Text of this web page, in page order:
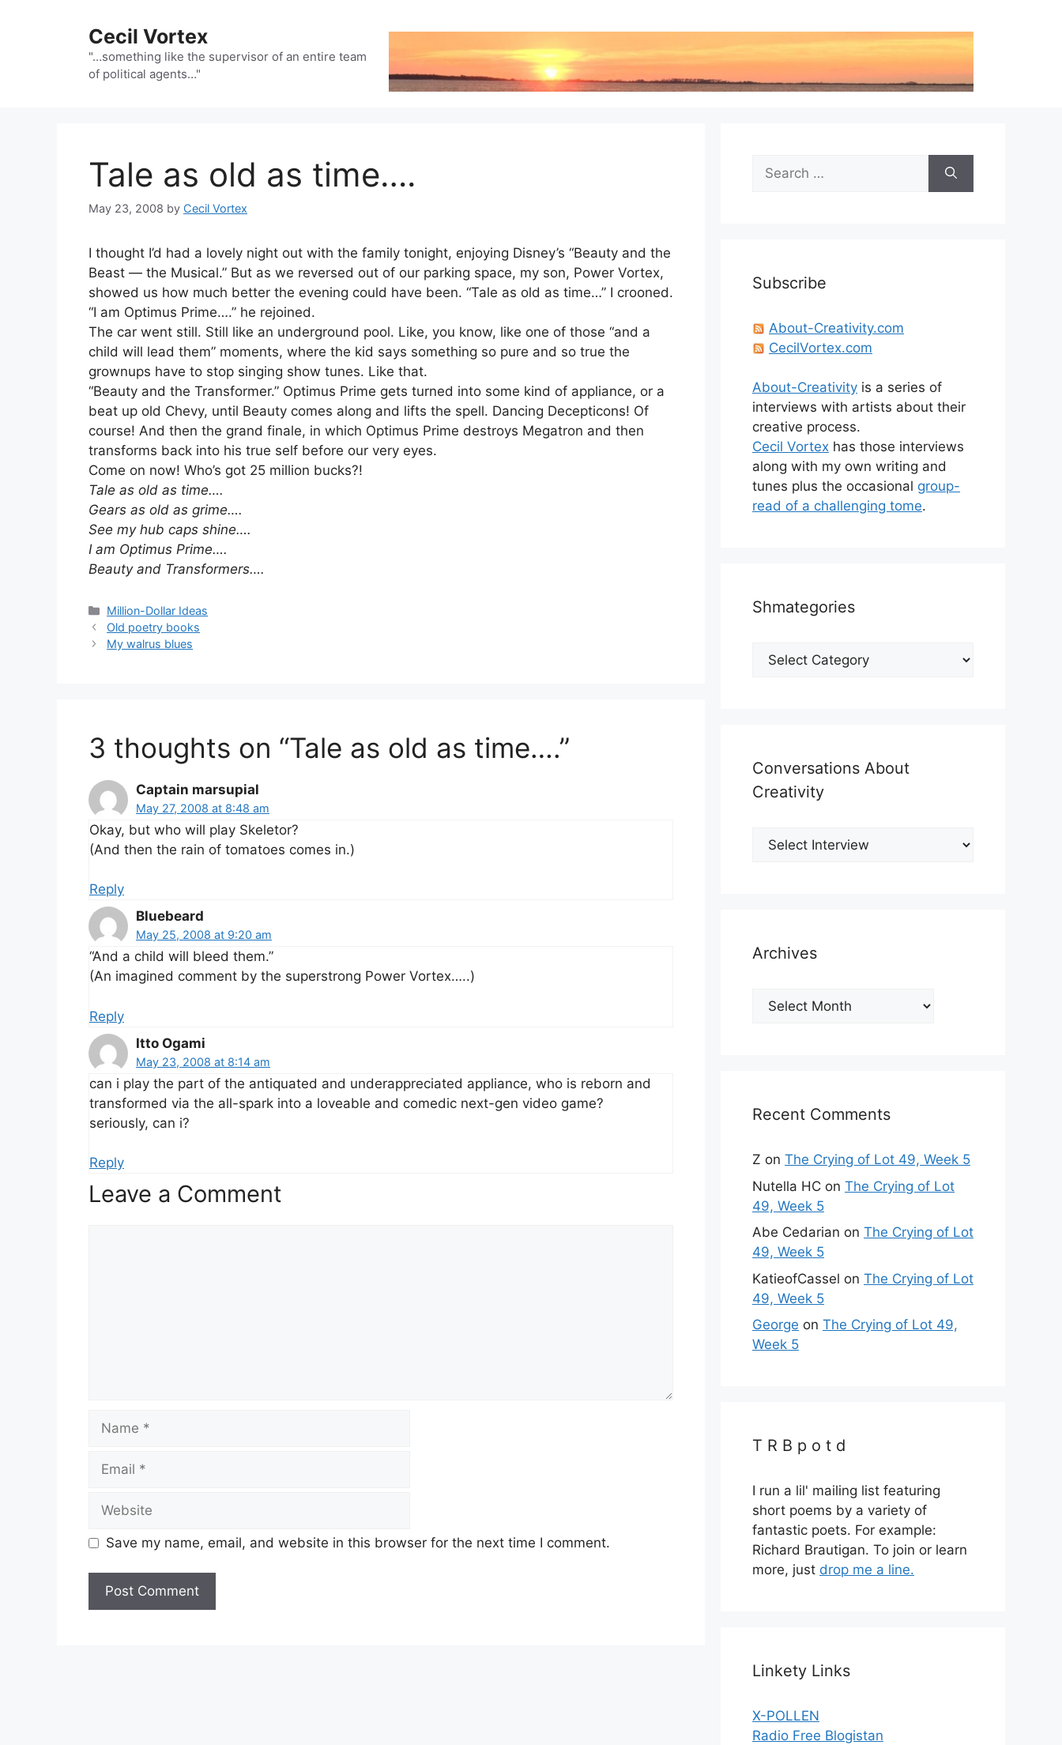
Cecil Vortex
"…something like the supervisor of an entire team
of political agents…"
Tale as old as time….
May 23, 2008 by Cecil Vortex
I thought I’d had a lovely night out with the family tonight, enjoying Disney’s “Beauty and the
Beast — the Musical.” But as we reversed out of our parking space, my son, Power Vortex,
showed us how much better the evening could have been. “Tale as old as time…” I crooned.
“I am Optimus Prime….” he rejoined.
The car went still. Still like an underground pool. Like, you know, like one of those “and a
child will lead them” moments, where the kid says something so pure and so true the
grownups have to stop singing show tunes. Like that.
“Beauty and the Transformer.” Optimus Prime gets turned into some kind of appliance, or a
beat up old Chevy, until Beauty comes along and lifts the spell. Dancing Decepticons! Of
course! And then the grand finale, in which Optimus Prime destroys Megatron and then
transforms back into his true self before our very eyes.
Come on now! Who’s got 25 million bucks?!
Tale as old as time….
Gears as old as grime….
See my hub caps shine….
I am Optimus Prime….
Beauty and Transformers….
Categories
Million-Dollar Ideas
Old poetry books
My walrus blues
3 thoughts on “Tale as old as time….”
Captain marsupial
May 27, 2008 at 8:48 am
Okay, but who will play Skeletor?
(And then the rain of tomatoes comes in.)
Reply
Bluebeard
May 25, 2008 at 9:20 am
“And a child will bleed them.”
(An imagined comment by the superstrong Power Vortex…..)
Reply
Itto Ogami
May 23, 2008 at 8:14 am
can i play the part of the antiquated and underappreciated appliance, who is reborn and
transformed via the all-spark into a loveable and comedic next-gen video game?
seriously, can i?
Reply
Leave a Comment
Save my name, email, and website in this browser for the next time I comment.
for:
Subscribe
About-Creativity.com
CecilVortex.com
About-Creativity is a series of
interviews with artists about their
creative process.
Cecil Vortex has those interviews
along with my own writing and
tunes plus the occasional group-
read of a challenging tome.
Shmategories
Shmategories
Conversations About
Creativity
Archives
Archives
Recent Comments
Z on The Crying of Lot 49, Week 5
Nutella HC on The Crying of Lot
49, Week 5
Abe Cedarian on The Crying of Lot
49, Week 5
KatieofCassel on The Crying of Lot
49, Week 5
George on The Crying of Lot 49,
Week 5
T R B p o t d
I run a lil' mailing list featuring
short poems by a variety of
fantastic poets. For example:
Richard Brautigan. To join or learn
more, just drop me a line.
Linkety Links
X-POLLEN
Radio Free Blogistan